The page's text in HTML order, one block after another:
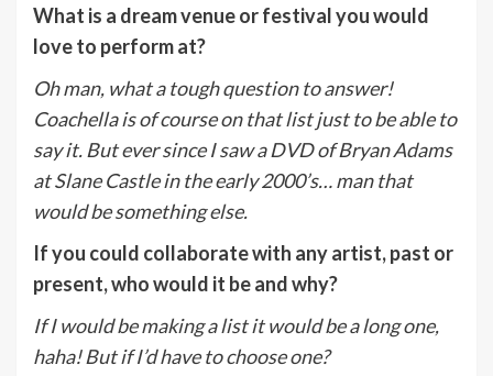
What is a dream venue or festival you would
love to perform at?
Oh man, what a tough question to answer!
Coachella is of course on that list just to be able to
say it. But ever since I saw a DVD of Bryan Adams
at Slane Castle in the early 2000’s… man that
would be something else.
If you could collaborate with any artist, past or
present, who would it be and why?
If I would be making a list it would be a long one,
haha! But if I’d have to choose one?